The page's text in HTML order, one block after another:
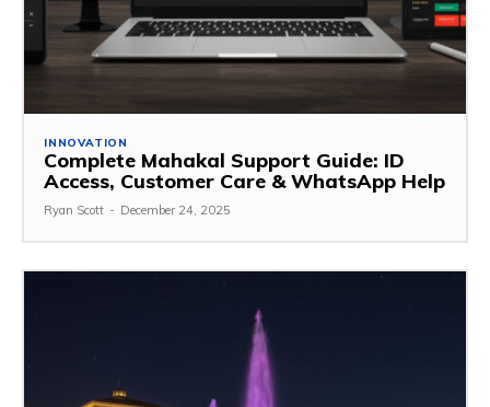
INNOVATION
Complete Mahakal Support Guide: ID
Access, Customer Care & WhatsApp Help
Ryan Scott - December 24, 2025